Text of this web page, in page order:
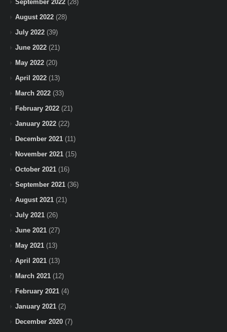
September 2022 (28)
August 2022 (28)
July 2022 (39)
June 2022 (21)
May 2022 (20)
April 2022 (13)
March 2022 (33)
February 2022 (21)
January 2022 (22)
December 2021 (11)
November 2021 (15)
October 2021 (16)
September 2021 (36)
August 2021 (21)
July 2021 (26)
June 2021 (27)
May 2021 (13)
April 2021 (13)
March 2021 (12)
February 2021 (4)
January 2021 (2)
December 2020 (7)